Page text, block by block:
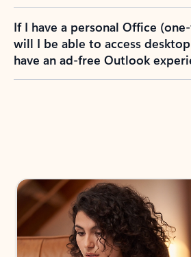
If I have a personal Office
will I be able to access
have an ad-free Outlook